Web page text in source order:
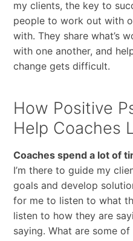
my clients, the key to
people to work out with
with. They share what’s
with one another, and
change gets difficult.
How Positive
Help Coaches
Coaches spend a lot of
I’m there to guide my
goals and develop
for me to listen to what
listen to how they are
saying. What are some